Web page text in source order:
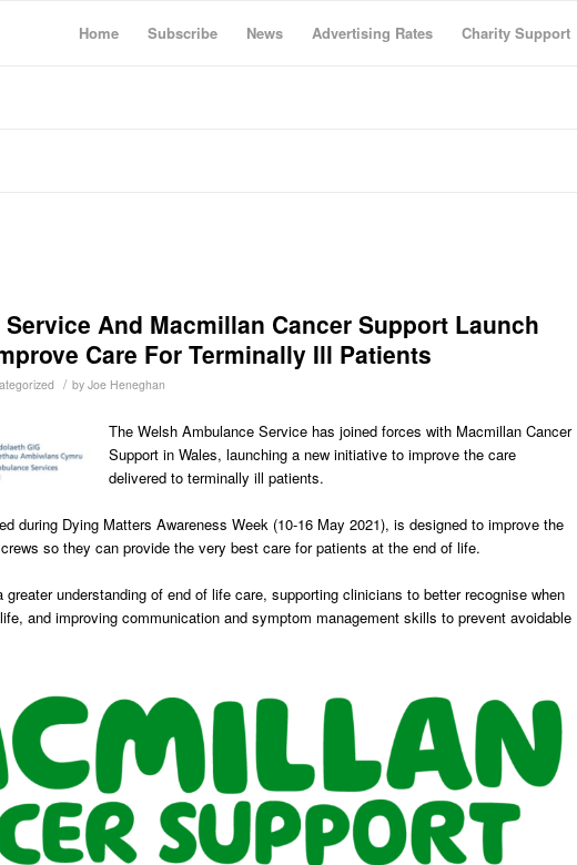
Home Subscribe News Advertising Rates Charity Support
And Macmillan Cancer Support Launch
Care For Terminally Ill Patients
/ by Joe Heneghan
The Welsh Ambulance Service has joined forces with Macmillan Cancer
Support in Wales, launching a new initiative to improve the care
delivered to terminally ill patients.
during Dying Matters Awareness Week (10-16 May 2021), is designed to improve the
so they can provide the very best care for patients at the end of life.
understanding of end of life care, supporting clinicians to better recognise when
and improving communication and symptom management skills to prevent avoidable